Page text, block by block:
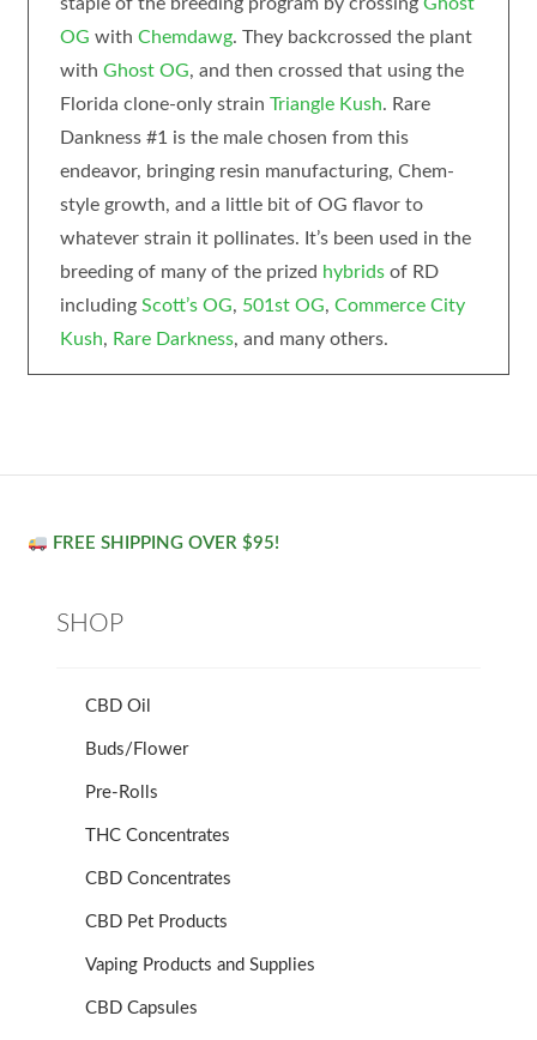
OG with Chemdawg. They backcrossed the plant
with Ghost OG, and then crossed that using the
Florida clone-only strain Triangle Kush. Rare
Dankness #1 is the male chosen from this
endeavor, bringing resin manufacturing, Chem-
style growth, and a little bit of OG flavor to
whatever strain it pollinates. It’s been used in the
breeding of many of the prized hybridsof RD
including Scott’s OG, 501st OG, Commerce City
Kush, Rare Darkness, and many others.
FREE SHIPPING OVER $95!
SHOP
CBD Oil
Buds/Flower
Pre-Rolls
THC Concentrates
CBD Concentrates
CBD Pet Products
Vaping Products and Supplies
CBD Capsules